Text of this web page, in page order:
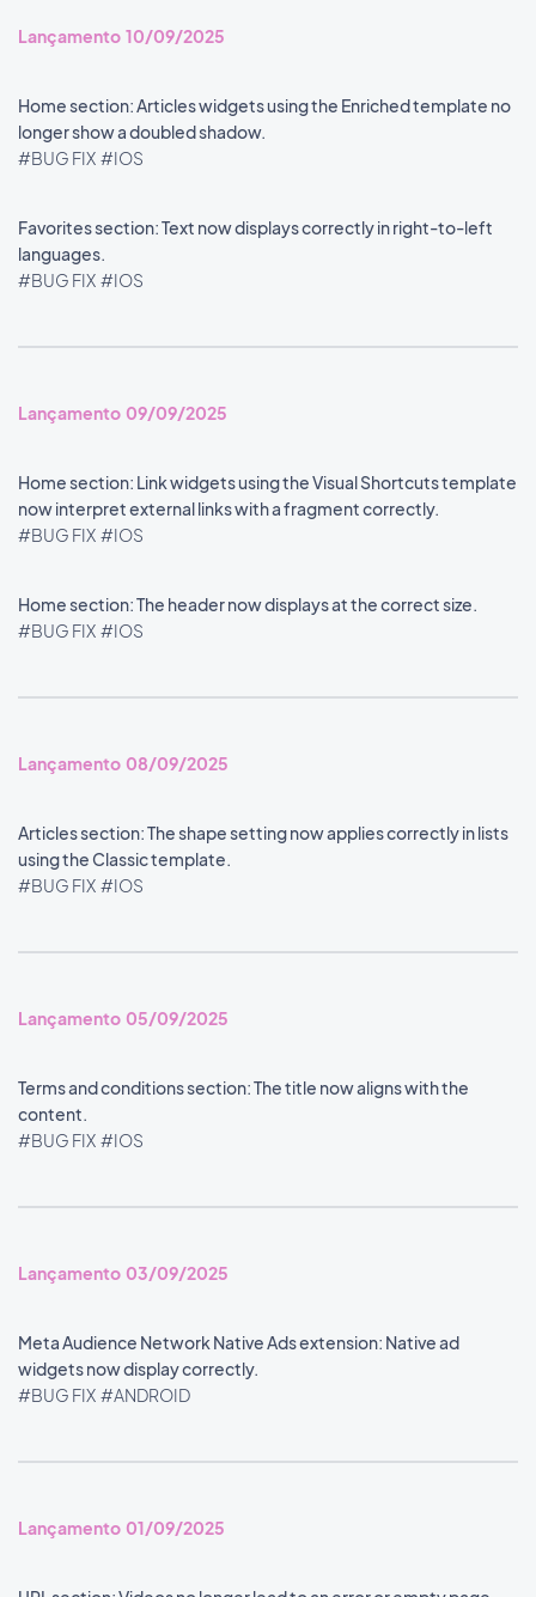
Lançamento 10/09/2025
Home section: Articles widgets using the Enriched template no
longer show a doubled shadow.
#BUG FIX #IOS
Favorites section: Text now displays correctly in right-to-left
languages.
#BUG FIX #IOS
Lançamento 09/09/2025
Home section: Link widgets using the Visual Shortcuts template
now interpret external links with a fragment correctly.
#BUG FIX #IOS
Home section: The header now displays at the correct size.
#BUG FIX #IOS
Lançamento 08/09/2025
Articles section: The shape setting now applies correctly in lists
using the Classic template.
#BUG FIX #IOS
Lançamento 05/09/2025
Terms and conditions section: The title now aligns with the
content.
#BUG FIX #IOS
Lançamento 03/09/2025
Meta Audience Network Native Ads extension: Native ad
widgets now display correctly.
#BUG FIX #ANDROID
Lançamento 01/09/2025